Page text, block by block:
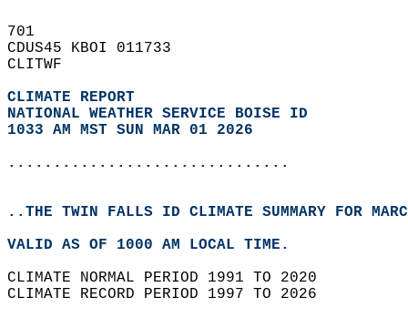
701
CDUS45 KBOI 011733
CLITWF
CLIMATE REPORT
NATIONAL WEATHER SERVICE BOISE ID
1033 AM MST SUN MAR 01 2026
...............................
..THE TWIN FALLS ID CLIMATE SUMMARY FOR
VALID AS OF 1000 AM LOCAL TIME.
CLIMATE NORMAL PERIOD 1991 TO 2020
CLIMATE RECORD PERIOD 1997 TO 2026